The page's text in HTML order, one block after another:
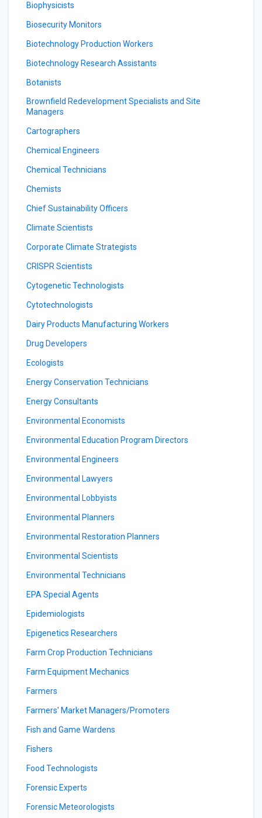
Biophysicists
Biosecurity Monitors
Biotechnology Production Workers
Biotechnology Research Assistants
Botanists
Brownfield Redevelopment Specialists and Site
Managers
Cartographers
Chemical Engineers
Chemical Technicians
Chemists
Chief Sustainability Officers
Climate Scientists
Corporate Climate Strategists
CRISPR Scientists
Cytogenetic Technologists
Cytotechnologists
Dairy Products Manufacturing Workers
Drug Developers
Ecologists
Energy Conservation Technicians
Energy Consultants
Environmental Economists
Environmental Education Program Directors
Environmental Engineers
Environmental Lawyers
Environmental Lobbyists
Environmental Planners
Environmental Restoration Planners
Environmental Scientists
Environmental Technicians
EPA Special Agents
Epidemiologists
Epigenetics Researchers
Farm Crop Production Technicians
Farm Equipment Mechanics
Farmers
Farmers' Market Managers/Promoters
Fish and Game Wardens
Fishers
Food Technologists
Forensic Experts
Forensic Meteorologists